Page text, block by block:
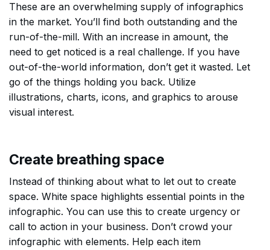
These are an overwhelming supply of infographics
in the market. You’ll find both outstanding and the
run-of-the-mill. With an increase in amount, the
need to get noticed is a real challenge. If you have
out-of-the-world information, don’t get it wasted. Let
go of the things holding you back. Utilize
illustrations, charts, icons, and graphics to arouse
visual interest.
Create breathing space
Instead of thinking about what to let out to create
space. White space highlights essential points in the
infographic. You can use this to create urgency or
call to action in your business. Don’t crowd your
infographic with elements. Help each item